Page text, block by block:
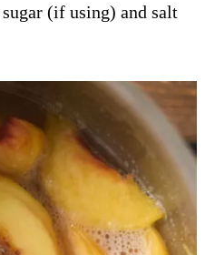
sugar (if using) and salt